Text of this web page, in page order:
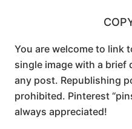
You are welcome to link
single image with a
any post. Republishing
prohibited. Pinterest
always appreciated!